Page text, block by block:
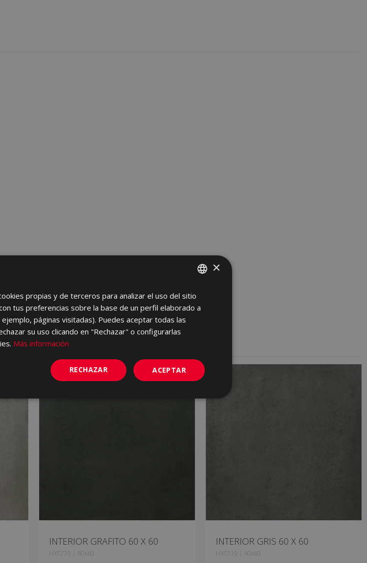
INTERIOR GRAFITO 60 X 60
HXC770 | 60x60
INTERIOR GRIS 60 X 60
HXC710 | 60x60
SPANISH
ENGLISH
PORTUGUESE
×
cookies propias y de terceros para analizar el uso del sitio
tus preferencias sobre la base de un perfil elaborado a
páginas visitadas). Puedes aceptar todas las
su uso clicando en "Rechazar" o configurarlas
Más información
ACEPTAR
RECHAZAR